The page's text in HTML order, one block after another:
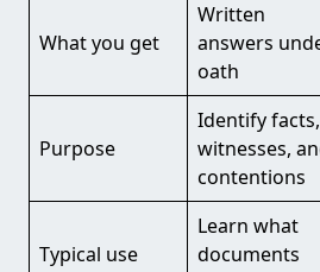
What you get
Written
answers
oath
Purpose
Identify facts,
witnesses,
contentions
Typical use
Learn what
documents